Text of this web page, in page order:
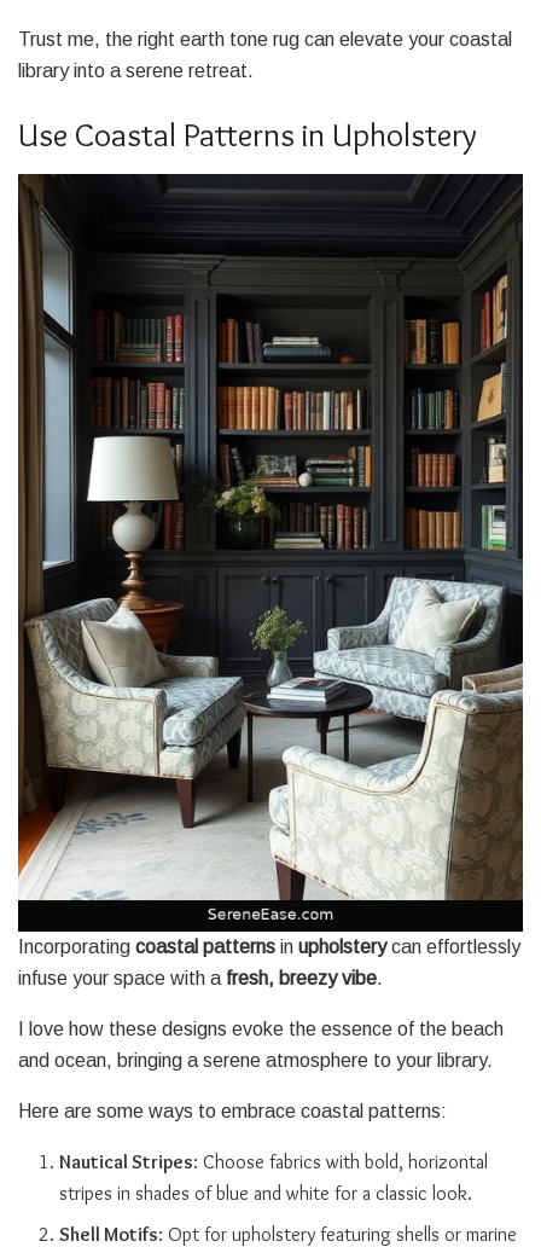
Trust me, the right earth tone rug can elevate your coastal
library into a serene retreat.
Use Coastal Patterns in Upholstery
Incorporating coastal patterns in upholsterycan effortlessly
infuse your space with a fresh, breezy vibe.
I love how these designs evoke the essence of the beach
and ocean, bringing a serene atmosphere to your library.
Here are some ways to embrace coastal patterns:
Nautical Stripes: Choose fabrics with bold, horizontal
stripes in shades of blue and white for a classic look.
Shell Motifs: Opt for upholstery featuring shells or marine